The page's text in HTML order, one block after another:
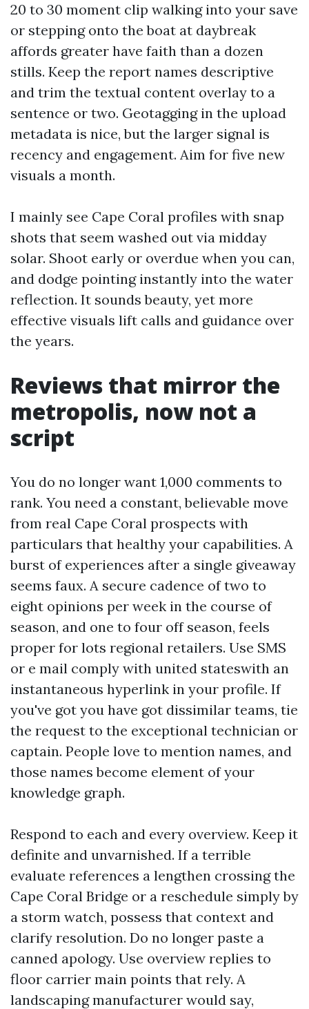
20 to 30 moment clip walking into your save
or stepping onto the boat at daybreak
affords greater have faith than a dozen
stills. Keep the report names descriptive
and trim the textual content overlay to a
sentence or two. Geotagging in the upload
metadata is nice, but the larger signal is
recency and engagement. Aim for five new
visuals a month.
I mainly see Cape Coral profiles with snap
shots that seem washed out via midday
solar. Shoot early or overdue when you can,
and dodge pointing instantly into the water
reflection. It sounds beauty, yet more
effective visuals lift calls and guidance over
the years.
Reviews that mirror the
metropolis, now not a
script
You do no longer want 1,000 comments to
rank. You need a constant, believable move
from real Cape Coral prospects with
particulars that healthy your capabilities. A
burst of experiences after a single giveaway
seems faux. A secure cadence of two to
eight opinions per week in the course of
season, and one to four off season, feels
proper for lots regional retailers. Use SMS
or e mail comply with united stateswith an
instantaneous hyperlink in your profile. If
you've got you have got dissimilar teams, tie
the request to the exceptional technician or
captain. People love to mention names, and
those names become element of your
knowledge graph.
Respond to each and every overview. Keep it
definite and unvarnished. If a terrible
evaluate references a lengthen crossing the
Cape Coral Bridge or a reschedule simply by
a storm watch, possess that context and
clarify resolution. Do no longer paste a
canned apology. Use overview replies to
floor carrier main points that rely. A
landscaping manufacturer would say,